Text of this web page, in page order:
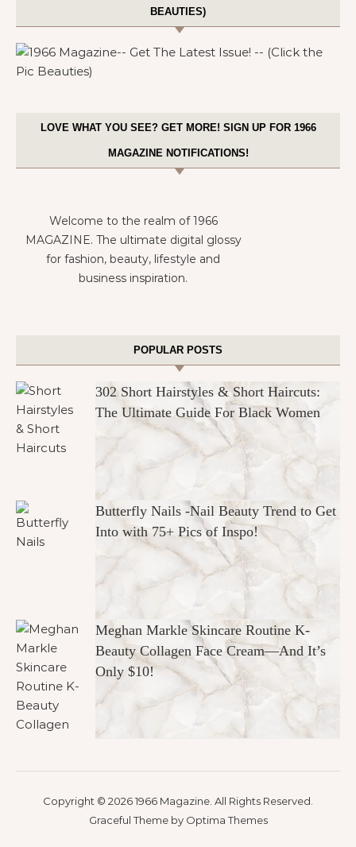
BEAUTIES)
LOVE WHAT YOU SEE? GET MORE! SIGN UP FOR 1966
MAGAZINE NOTIFICATIONS!
Welcome to the realm of 1966
MAGAZINE. The ultimate digital glossy
for fashion, beauty, lifestyle and
business inspiration.
POPULAR POSTS
302 Short Hairstyles & Short Haircuts:
The Ultimate Guide For Black Women
Butterfly Nails -Nail Beauty Trend to Get
Into with 75+ Pics of Inspo!
Meghan Markle Skincare Routine K-
Beauty Collagen Face Cream—And It’s
Only $10!
Copyright © 2026 1966 Magazine. All Rights Reserved.
Graceful Theme by Optima Themes